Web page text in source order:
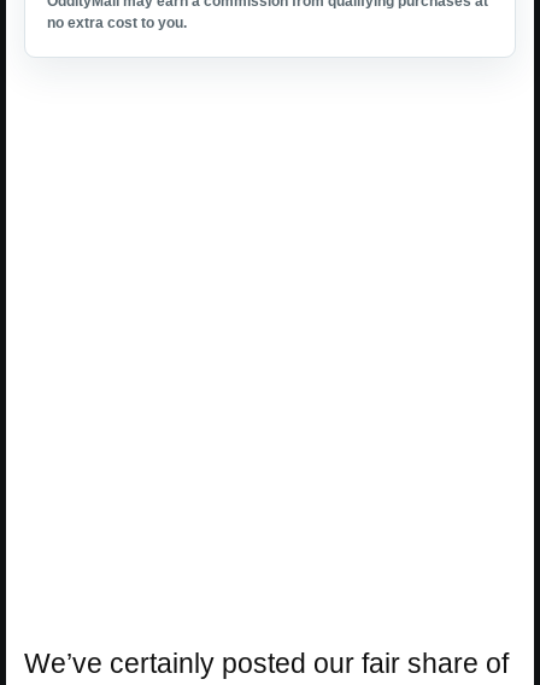
no extra cost to you.
We’ve certainly posted our fair share of